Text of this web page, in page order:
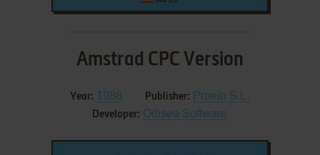
Amstrad CPC Version
Year: 1988 Publisher: Proein S.L.
Developer: Odisea Software